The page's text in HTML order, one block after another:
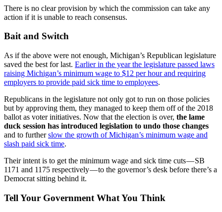
There is no clear provision by which the commission can take any
action if it is unable to reach consensus.
Bait and Switch
As if the above were not enough, Michigan’s Republican legislature
saved the best for last. Earlier in the year the legislature passed laws
raising Michigan’s minimum wage to $12 per hour and requiring
employers to provide paid sick time to employees.
Republicans in the legislature not only got to run on those policies
but by approving them, they managed to keep them off of the 2018
ballot as voter initiatives. Now that the election is over, the lame
duck session has introduced legislation to undo those changes
and to furtherslow the growth of Michigan’s minimum wage and
slash paid sick time.
Their intent is to get the minimum wage and sick time cuts — SB
1171 and 1175 respectively — to the governor’s desk before there’s a
Democrat sitting behind it.
Tell Your Government What You Think